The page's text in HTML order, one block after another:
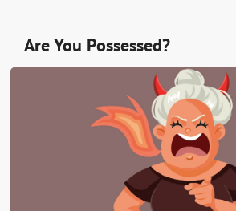
Are You Possessed?